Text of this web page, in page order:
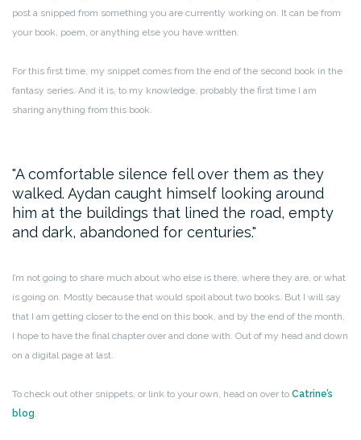
post a snipped from something you are currently working on. It can be from
your book, poem, or anything else you have written.
For this first time, my snippet comes from the end of the second book in the
fantasy series. And it is, to my knowledge, probably the first time I am
sharing anything from this book.
A comfortable silence fell over them as they
walked. Aydan caught himself looking around
him at the buildings that lined the road, empty
and dark, abandoned for centuries.
I’m not going to share much about who else is there, where they are, or what
is going on. Mostly because that would spoil about two books. But I will say
that I am getting closer to the end on this book, and by the end of the month,
I hope to have the final chapter over and done with. Out of my head and down
on a digital page at last.
To check out other snippets, or link to your own, head on over to Catrine’s
blog